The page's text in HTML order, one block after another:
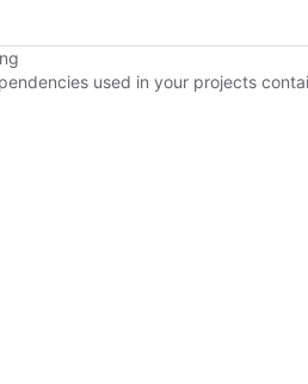
used in your projects